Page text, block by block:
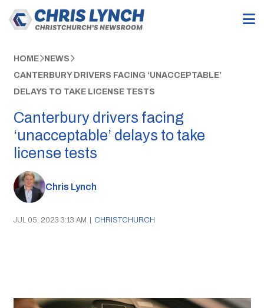
HOME NEWS
CANTERBURY DRIVERS FACING ‘UNACCEPTABLE’
DELAYS TO TAKE LICENSE TESTS
Canterbury drivers facing
‘unacceptable’ delays to take
license tests
Chris Lynch
JUL 05, 2023 3:13 AM | CHRISTCHURCH